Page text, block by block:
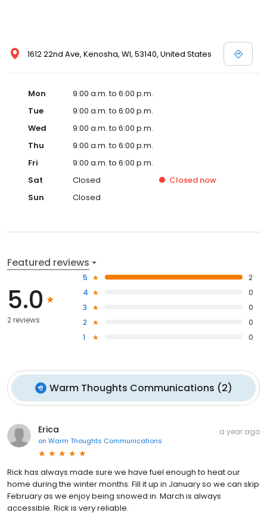
1612 22nd Ave, Kenosha, WI, 53140, United States
Mon
9:00 a.m. to 6:00 p.m.
Tue
9:00 a.m. to 6:00 p.m.
Wed
9:00 a.m. to 6:00 p.m.
Thu
9:00 a.m. to 6:00 p.m.
Fri
9:00 a.m. to 6:00 p.m.
Sat
Closed Closed now
Sun
Closed
Featured reviews
5.0
2 reviews
5
2
4
0
3
0
2
0
1
0
Warm Thoughts Communications (2)
Erica
on Warm Thoughts Communications
a year ago
Rick has always made sure we have fuel enough to heat our
home during the winter months. Fill it up in January so we can skip
February as we enjoy being snowed in. March is always
accessible. Rick is very reliable.